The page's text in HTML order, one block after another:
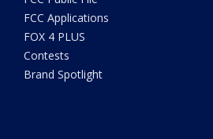
FCC Applications
FOX 4 PLUS
Contests
Brand Spotlight